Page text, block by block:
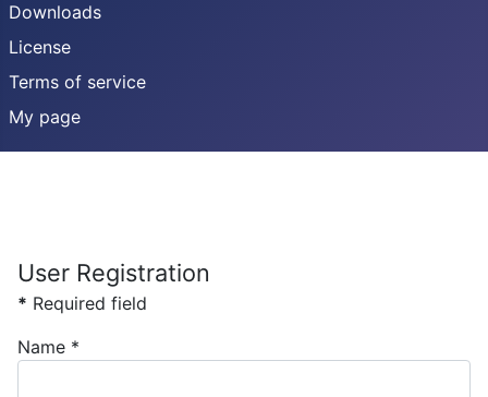
Downloads
License
Terms of service
My page
User Registration
* Required field
Name *